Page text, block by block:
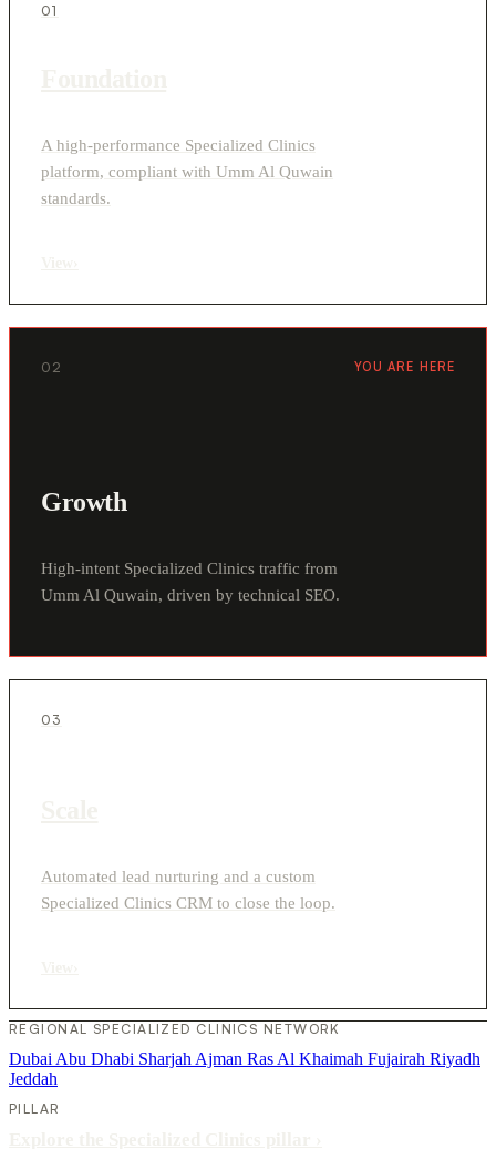
01
A high-performance Specialized Clinics
platform, compliant with Umm Al Quwain
standards.
02 YOU ARE HERE
Growth
High-intent Specialized Clinics traffic from
Umm Al Quwain, driven by technical SEO.
03
Automated lead nurturing and a custom
Specialized Clinics CRM to close the loop.
REGIONAL SPECIALIZED CLINICS NETWORK
Dubai Abu Dhabi Sharjah Ajman Ras Al Khaimah Fujairah Riyadh
Jeddah
PILLAR